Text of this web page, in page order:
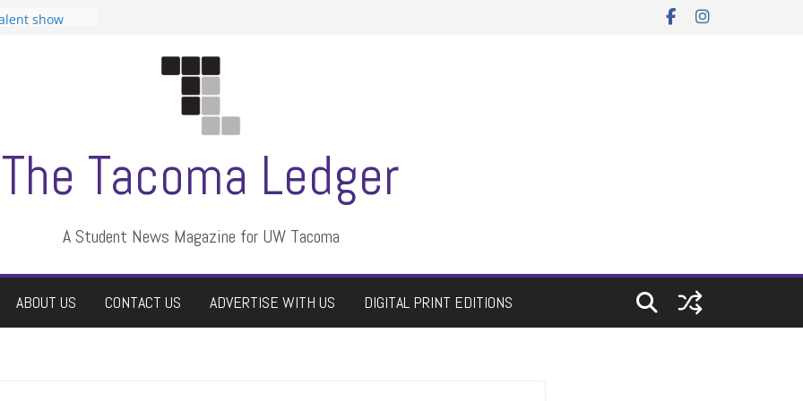
show
The Tacoma Ledger
A Student News Magazine for UW Tacoma
ABOUT US CONTACT US ADVERTISE WITH US DIGITAL PRINT EDITIONS